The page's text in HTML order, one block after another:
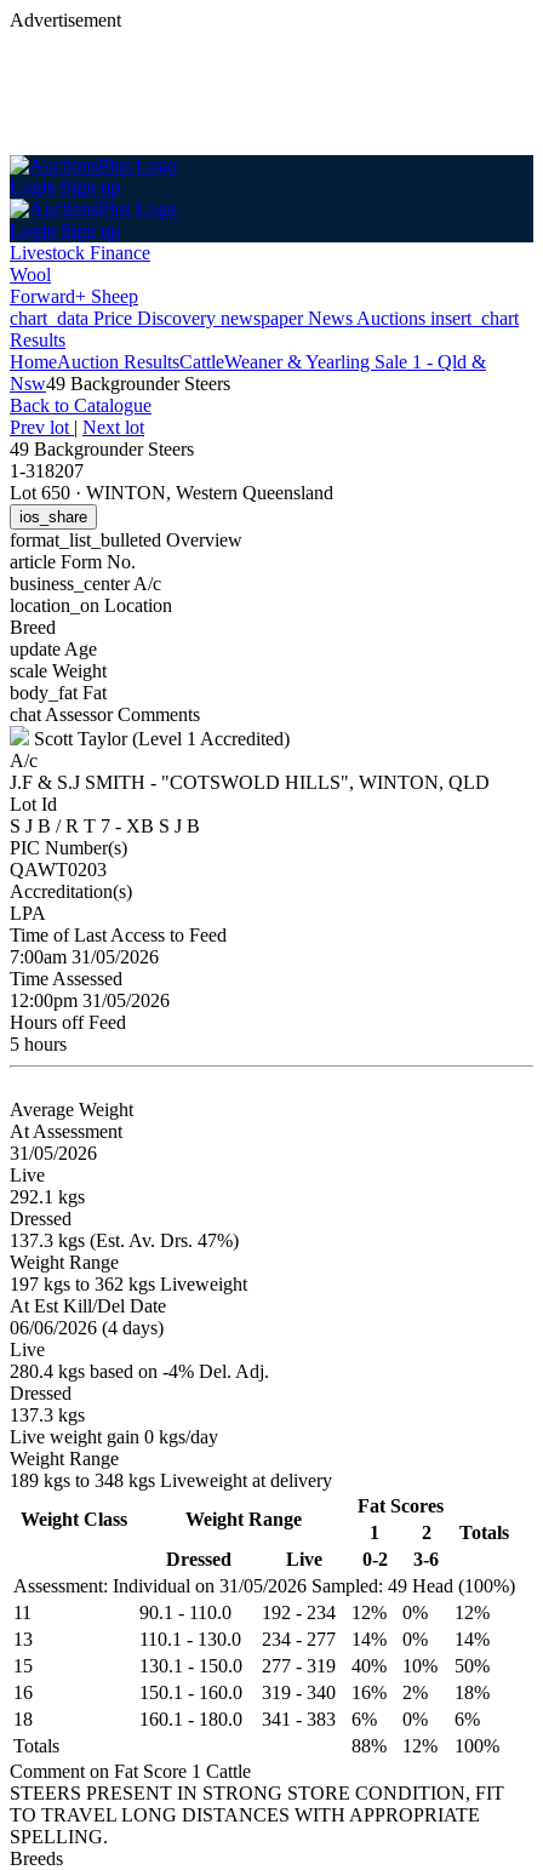
Advertisement
Login Sign up
Login Sign up
Livestock Finance
Wool
Forward+ Sheep
chart_data Price Discovery newspaperNews Auctions insert_chart
Results
HomeAuction ResultsCattleWeaner & Yearling Sale 1 - Qld &
Nsw49 Backgrounder Steers
Back to Catalogue
Prev lot | Next lot
49 Backgrounder Steers
1-318207
Lot 650 · WINTON, Western Queensland
ios_share
format_list_bulleted Overview
article Form No.
business_centerA/c
location_on Location
Breed
update Age
scale Weight
body_fat Fat
chat Assessor Comments
Scott Taylor (Level 1 Accredited)
A/c
J.F & S.J SMITH - "COTSWOLD HILLS", WINTON, QLD
Lot Id
S J B / R T 7 - XB S J B
PIC Number(s)
QAWT0203
Accreditation(s)
LPA
Time of Last Access to Feed
7:00am 31/05/2026
Time Assessed
12:00pm 31/05/2026
Hours off Feed
5 hours
Average Weight
At Assessment
31/05/2026
Live
292.1 kgs
Dressed
137.3 kgs (Est. Av. Drs. 47%)
Weight Range
197 kgs to 362 kgs Liveweight
At Est Kill/Del Date
06/06/2026 (4 days)
Live
280.4 kgs based on -4% Del. Adj.
Dressed
137.3 kgs
Live weight gain 0 kgs/day
Weight Range
189 kgs to 348 kgs Liveweight at delivery
Assessment: Individual on 31/05/2026 Sampled: 49 Head (100%)
Weight Class Weight Range
Fat Scores
1
2
Totals
Dressed
Live 0-2 3-6
11 90.1 - 110.0 192 - 234 12% 0%
12%
13
110.1 - 130.0 234 - 277 14% 0%
14%
15
130.1 - 150.0 277 - 319 40% 10%
50%
16
150.1 - 160.0 319 - 340 16% 2%
18%
18
160.1 - 180.0 341 - 383 6% 0%
6%
Totals
88% 12%
100%
Comment on Fat Score 1 Cattle
STEERS PRESENT IN STRONG STORE CONDITION, FIT
TO TRAVEL LONG DISTANCES WITH APPROPRIATE
SPELLING.
Breeds